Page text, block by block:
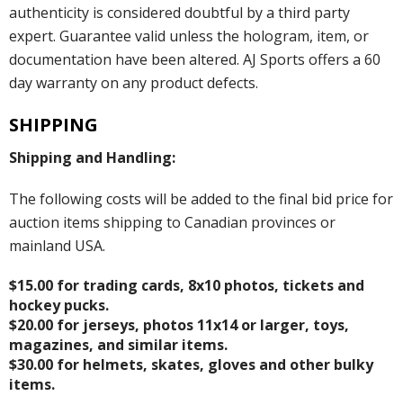
authenticity is considered doubtful by a third party
expert. Guarantee valid unless the hologram, item, or
documentation have been altered. AJ Sports offers a 60
day warranty on any product defects.
SHIPPING
Shipping and Handling:
The following costs will be added to the final bid price for
auction items shipping to Canadian provinces or
mainland USA.
$15.00 for trading cards, 8x10 photos, tickets and
hockey pucks.
$20.00 for jerseys, photos 11x14 or larger, toys,
magazines, and similar items.
$30.00 for helmets, skates, gloves and other bulky
items.